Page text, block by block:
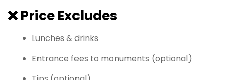
❌Price Excludes
Lunches & drinks
Entrance fees to monuments (optional)